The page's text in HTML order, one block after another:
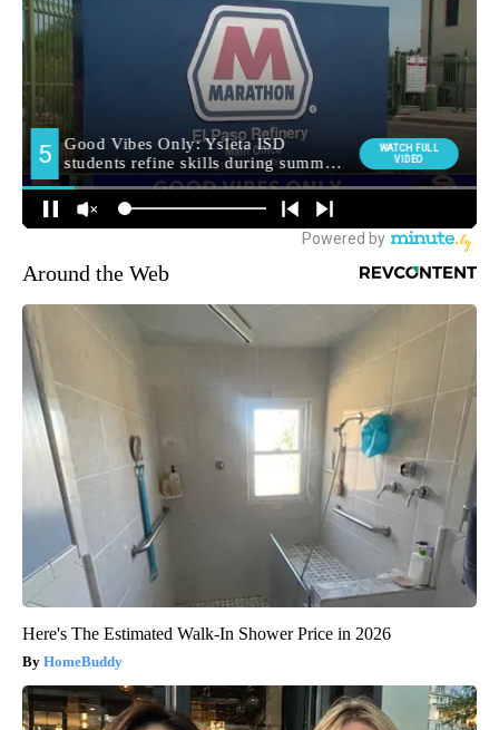
Around the Web
Here's The Estimated Walk-In Shower Price in 2026
HomeBuddy